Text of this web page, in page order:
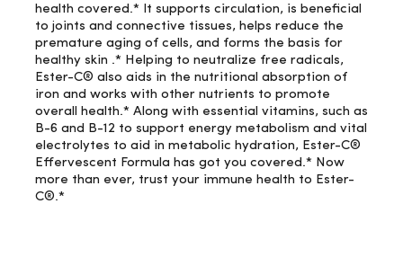
health covered.* It supports circulation, is beneficial
to joints and connective tissues, helps reduce the
premature aging of cells, and forms the basis for
healthy skin .* Helping to neutralize free radicals,
Ester-C® also aids in the nutritional absorption of
iron and works with other nutrients to promote
overall health.* Along with essential vitamins, such as
B-6 and B-12 to support energy metabolism and vital
electrolytes to aid in metabolic hydration, Ester-C®
Effervescent Formula has got you covered.* Now
more than ever, trust your immune health to Ester-
C®.*